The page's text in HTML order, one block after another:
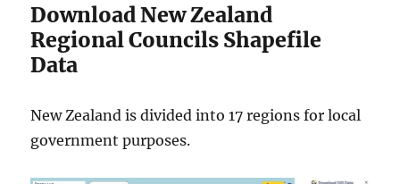
Download New Zealand
Regional Councils Shapefile
Data
New Zealand is divided into 17 regions for local
government purposes.